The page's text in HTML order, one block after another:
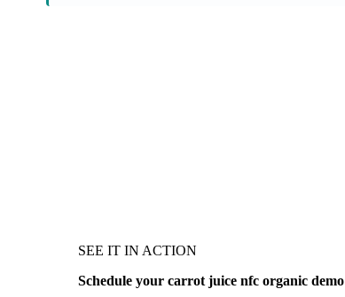
SEE IT IN ACTION
Schedule your carrot juice nfc organic demo